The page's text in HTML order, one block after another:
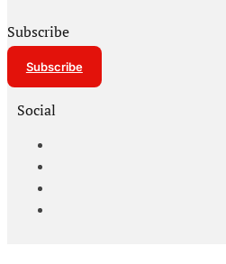
Subscribe
Subscribe
Social